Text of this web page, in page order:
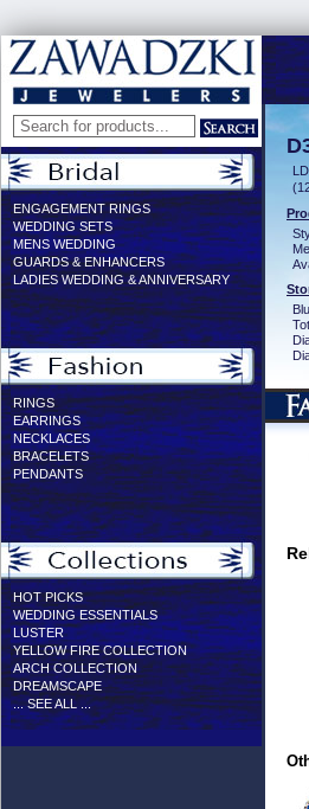
ENGAGEMENT RINGS
WEDDING SETS
MENS WEDDING
GUARDS & ENHANCERS
LADIES WEDDING & ANNIVERSARY
RINGS
EARRINGS
NECKLACES
BRACELETS
PENDANTS
HOT PICKS
WEDDING ESSENTIALS
LUSTER
YELLOW FIRE COLLECTION
ARCH COLLECTION
DREAMSCAPE
... SEE ALL ...